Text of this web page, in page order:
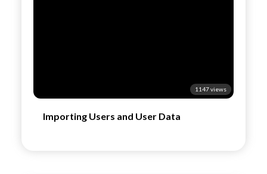
1147 views
Importing Users and User Data